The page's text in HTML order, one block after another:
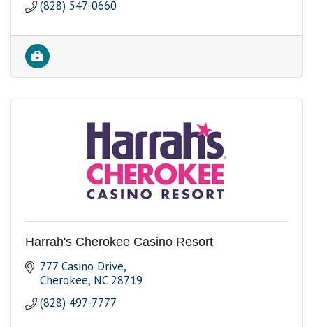
(828) 547-0660
Harrah's Cherokee Casino Resort
777 Casino Drive
Cherokee NC 28719
(828) 497-7777